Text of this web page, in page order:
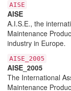
AISE
AISE
A.I.S.E., the
Maintenance
industry in Europe.
AISE_2005
AISE_2005
The International
Maintenance